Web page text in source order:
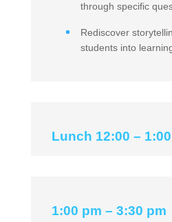
through specific
Rediscover
students into
Lunch 12:00 –
1:00 pm – 3:30 pm